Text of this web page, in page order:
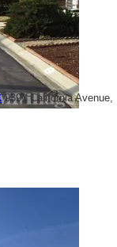
9391 California Avenue,